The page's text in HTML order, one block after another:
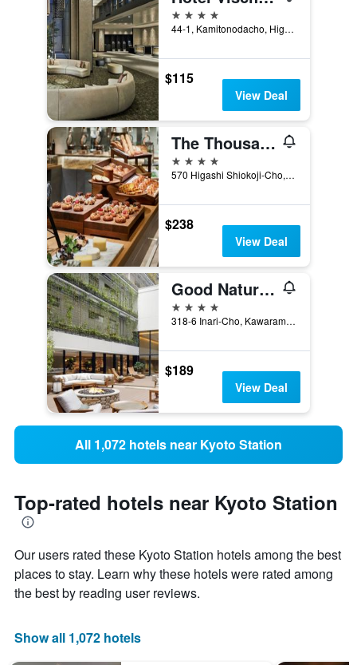
4 stars
44-1, Kamitonodacho, Higashikujo, Kyoto, Japan
$115
View Deal
The Thousand Kyoto
4 stars
570 Higashi Shiokoji-Cho, Kyoto, Japan
$238
View Deal
Good Nature Hotel Kyoto
4 stars
318-6 Inari-Cho, Kawaramachidori Shijosagaru, 2Chome, Kyoto, Japan
$189
View Deal
All 1,072 hotels near Kyoto Station
Top-rated hotels near Kyoto Station
Our users rated these Kyoto Station hotels among the best
places to stay. Learn why these hotels were rated among
the best by reading user reviews.
Show all 1,072 hotels